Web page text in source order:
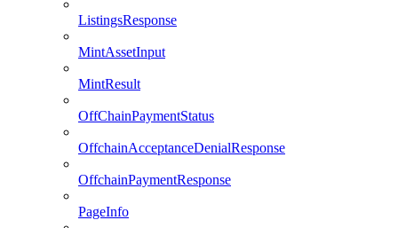
ListingsResponse
MintAssetInput
MintResult
OffChainPaymentStatus
OffchainAcceptanceDenialResponse
OffchainPaymentResponse
PageInfo